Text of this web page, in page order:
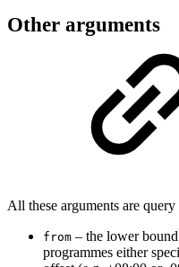
Other arguments
All these arguments are query
from – the lower
programmes either